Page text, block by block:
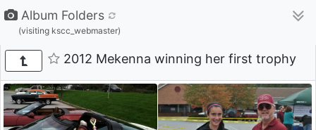
Album Folders
(visiting kscc_webmaster)
2012 Mekenna winning her first trophy